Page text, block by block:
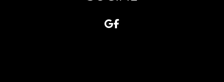
Google
Facebook